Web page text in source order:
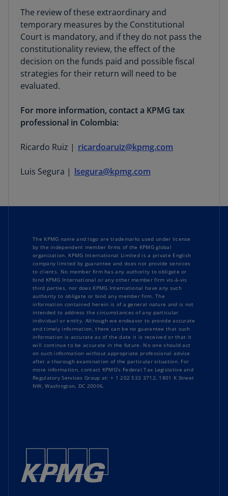
The review of these extraordinary and
temporary measures by the Constitutional
Court is mandatory, and if they do not pass the
constitutionality review, the effect of the
decision on the funds paid and possible fiscal
strategies for their return will need to be
evaluated.
For more information, contact a KPMG tax
professional in Colombia:
Ricardo Ruiz | ricardoaruiz@kpmg.com
Luis Segura | lsegura@kpmg.com
The KPMG name and logo are trademarks used under license
by the independent member firms of the KPMG global
organization. KPMG International Limited is a private English
company limited by guarantee and does not provide services
to clients. No member firm has any authority to obligate or
bind KPMG International or any other member firm vis-à-vis
third parties, nor does KPMG International have any such
authority to obligate or bind any member firm. The
information contained herein is of a general nature and is not
intended to address the circumstances of any particular
individual or entity. Although we endeavor to provide accurate
and timely information, there can be no guarantee that such
information is accurate as of the date it is received or that it
will continue to be accurate in the future. No one should act
on such information without appropriate professional advice
after a thorough examination of the particular situation. For
more information, contact KPMG's Federal Tax Legislative and
Regulatory Services Group at: + 1 202 533 3712, 1801 K Street
NW, Washington, DC 20006.